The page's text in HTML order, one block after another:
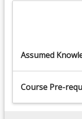
the
elements
intermediate
Vision
Methods
Assumed
Course Pre-